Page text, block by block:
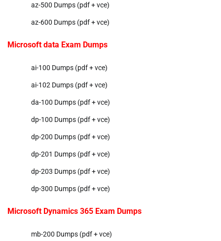
az-500 Dumps (pdf + vce)
az-600 Dumps (pdf + vce)
Microsoft data Exam Dumps
ai-100 Dumps (pdf + vce)
ai-102 Dumps (pdf + vce)
da-100 Dumps (pdf + vce)
dp-100 Dumps (pdf + vce)
dp-200 Dumps (pdf + vce)
dp-201 Dumps (pdf + vce)
dp-203 Dumps (pdf + vce)
dp-300 Dumps (pdf + vce)
Microsoft Dynamics 365 Exam Dumps
mb-200 Dumps (pdf + vce)